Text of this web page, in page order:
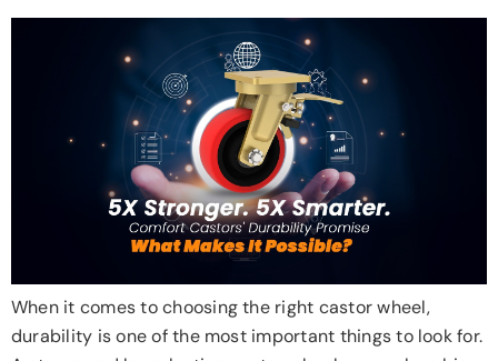
When it comes to choosing the right castor wheel,
durability is one of the most important things to look for.